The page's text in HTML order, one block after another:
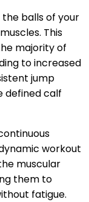
balls of your
This
majority of
to increased
jump
defined calf
workout
muscular
them to
fatigue.